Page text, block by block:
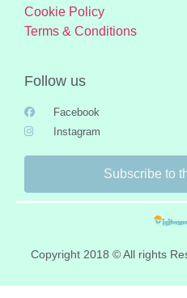
Cookie Policy
Terms & Conditions
Follow us
Facebook
Instagram
Subscribe to
Copyright 2018 © All rights